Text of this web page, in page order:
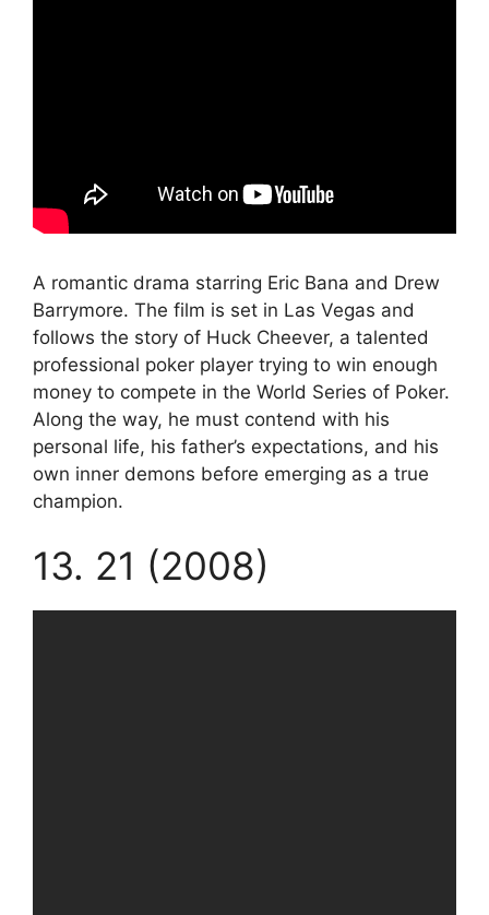
A romantic drama starring Eric Bana and Drew
Barrymore. The film is set in Las Vegas and
follows the story of Huck Cheever, a talented
professional poker player trying to win enough
money to compete in the World Series of Poker.
Along the way, he must contend with his
personal life, his father’s expectations, and his
own inner demons before emerging as a true
champion.
13. 21 (2008)